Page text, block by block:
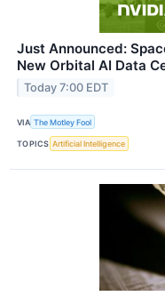
Just Announced:
New Orbital AI Data
Today 7:00 EDT
VIA The Motley Fool
TOPICS Artificial Intelligence